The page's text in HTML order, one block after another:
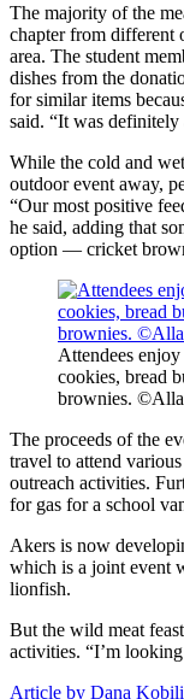
The majority of the
chapter from different
area. The student
dishes from the
for similar items
said. “It was
While the cold and
outdoor event away,
“Our most positive
he said, adding that
option — cricket
Attendees
cookies, bread
brownies.
The proceeds of the
travel to attend
outreach activities.
for gas for a school
Akers is now
which is a joint event
lionfish.
But the wild meat
activities. “I’m
Article by Dana